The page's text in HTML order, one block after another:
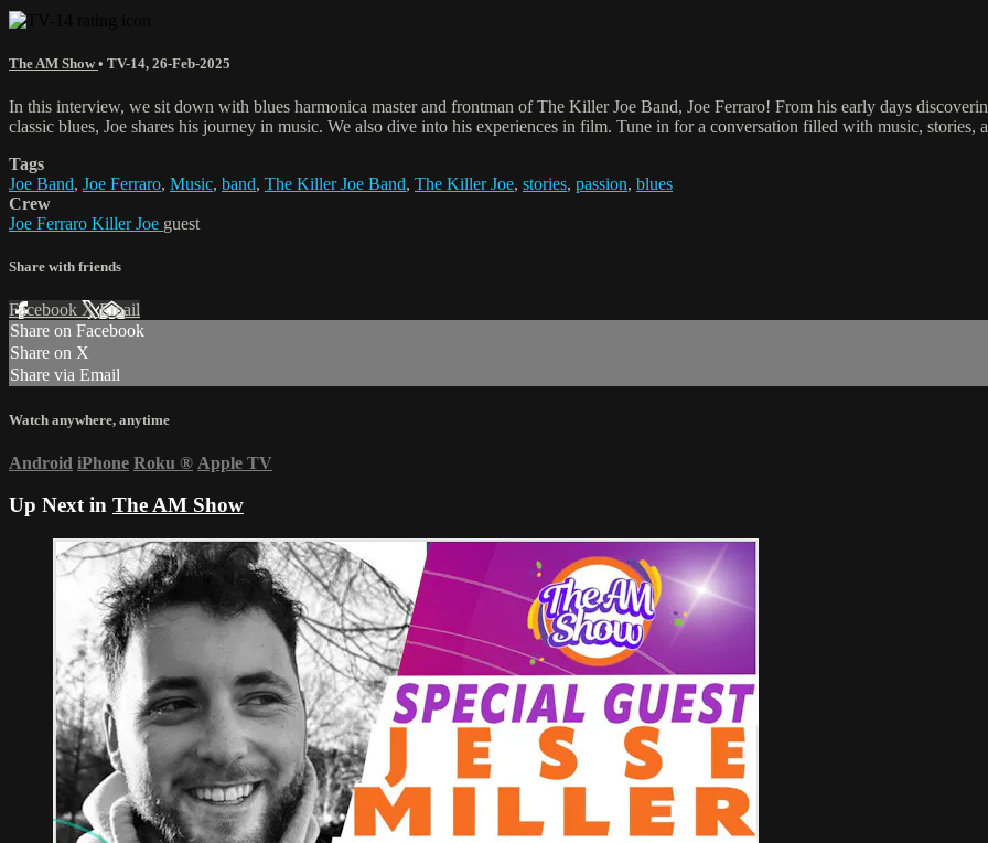
The AM Show• TV-14, 26-Feb-2025
In this interview, we sit down with blues harmonica master and frontman of The Killer Joe Band, Joe Ferraro! From his early days
classic blues, Joe shares his journey in music. We also dive into his experiences in film. Tune in for a conversation filled with music, stories,
Tags
Joe Band, Joe Ferraro, Music, band, The Killer Joe Band, The Killer Joe, stories, passion, blues
Crew
Joe Ferraro Killer Joe guest
Share with friends
Facebook XEmail
Share on Facebook
Share on X
Share via Email
Watch anywhere, anytime
Android iPhone Roku ® Apple TV
Up Next in The AM Show